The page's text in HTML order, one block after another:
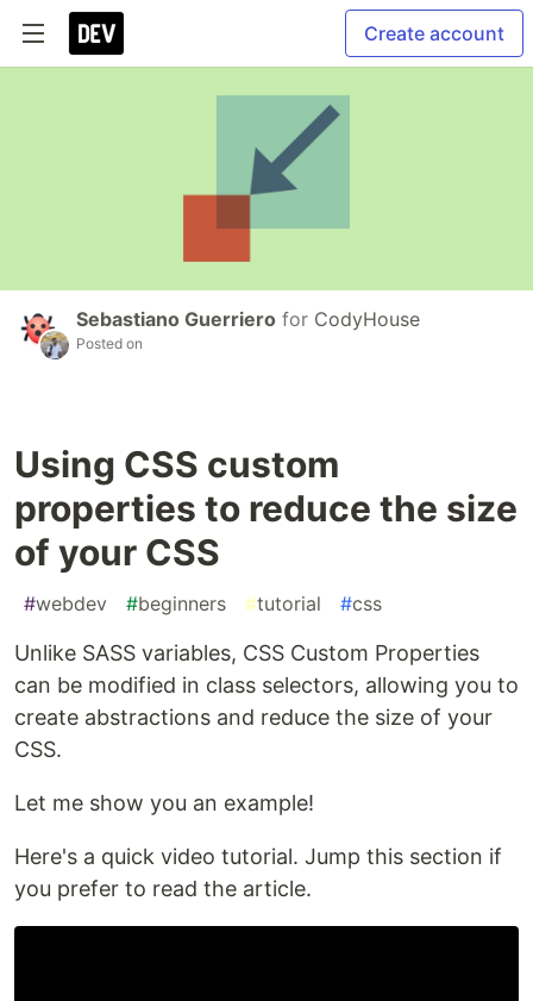
Create account
Sebastiano Guerriero for CodyHouse
Posted on
Using CSS custom
properties to reduce the size
of your CSS
#webdev #beginners #tutorial #css
Unlike SASS variables, CSS Custom Properties
can be modified in class selectors, allowing you to
create abstractions and reduce the size of your
CSS.
Let me show you an example!
Here's a quick video tutorial. Jump this section if
you prefer to read the article.